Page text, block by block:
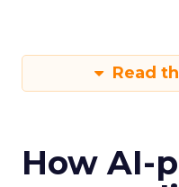
Read
How AI-